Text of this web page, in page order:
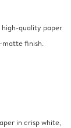
quality paper
matte finish.
in crisp white,